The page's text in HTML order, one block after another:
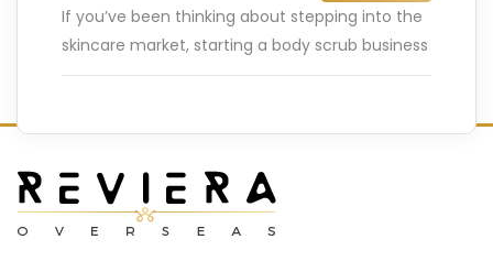
If you’ve been thinking about stepping into the
skincare market, starting a body scrub business
in India might just be your golden ticket. The